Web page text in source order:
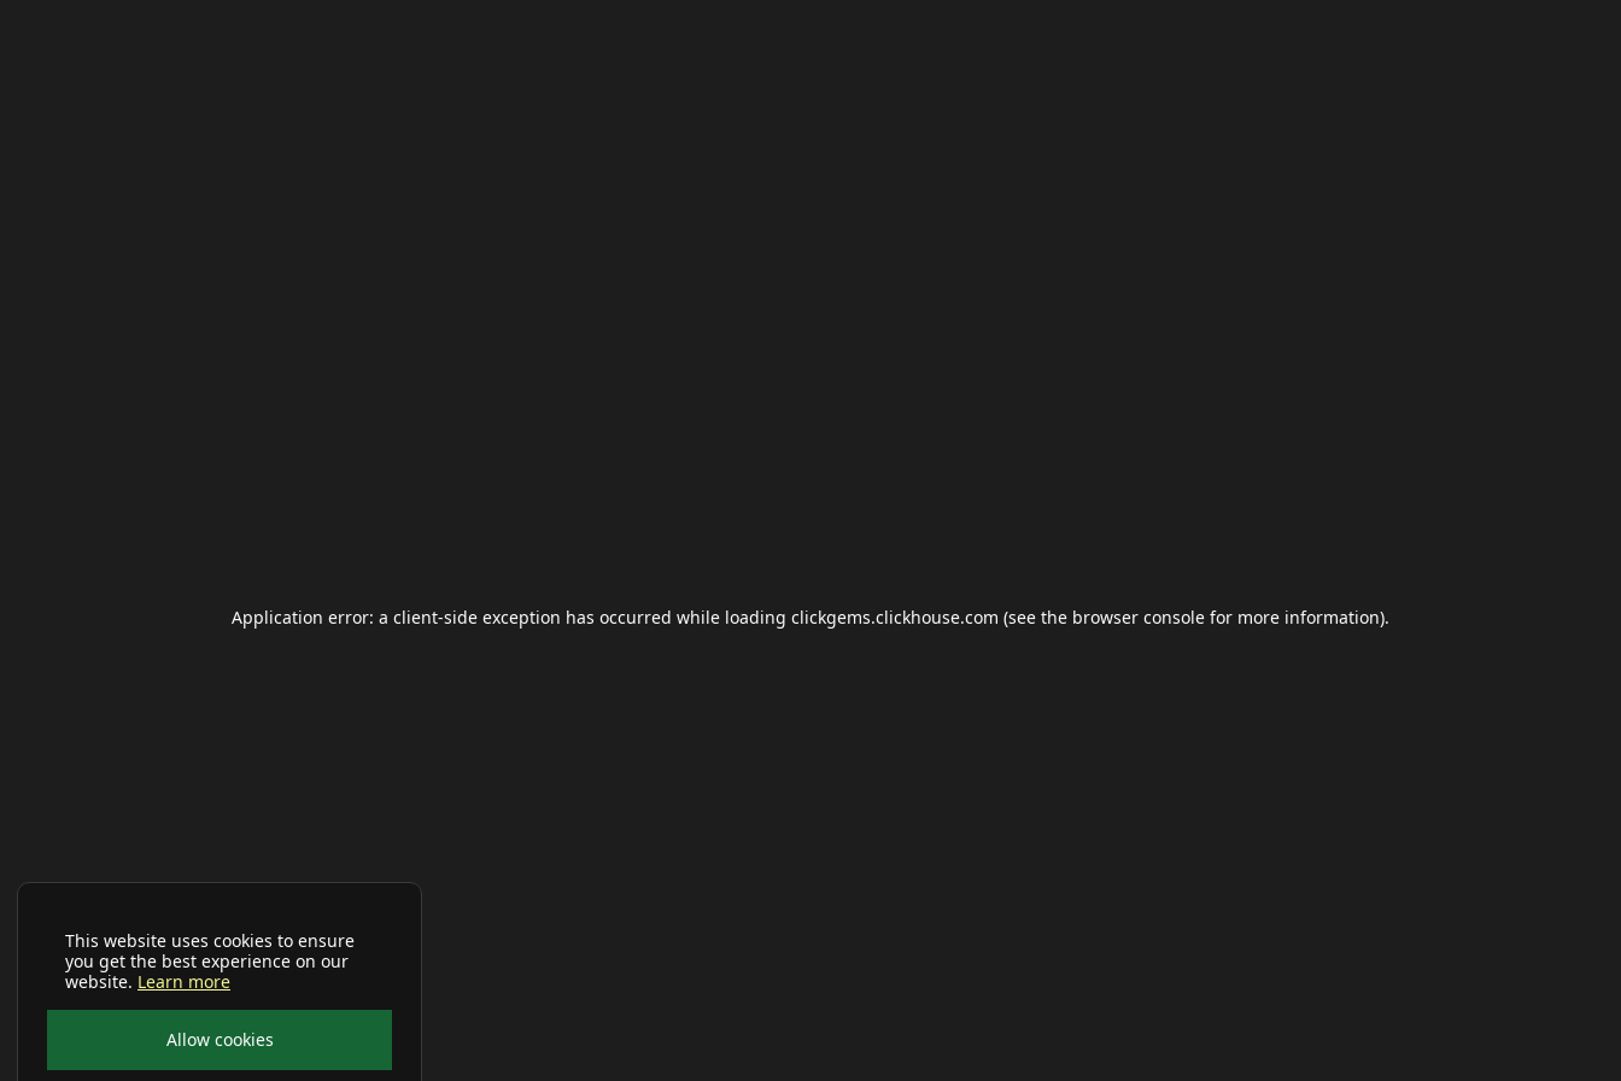
This website uses cookies to ensure
you get the best experience on our
website. Learn more
Allow cookies
Application error: a client-side exception has occurred while loading clickgems.clickhouse.com (see the browser console for more information).